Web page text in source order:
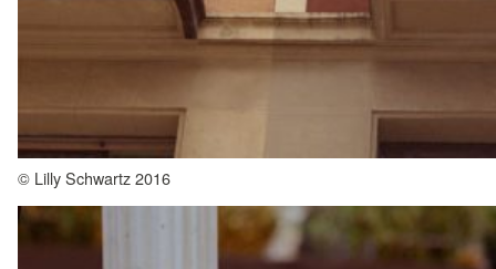
© Lilly Schwartz 2016